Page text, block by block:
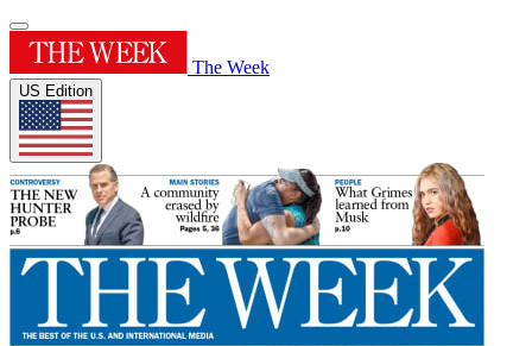
The Week
US Edition